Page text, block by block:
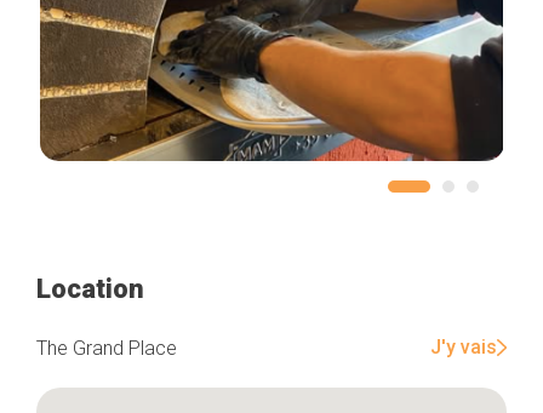
Location
The Grand Place J'y vais